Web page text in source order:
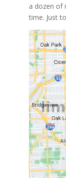
a dozen of
time. Just